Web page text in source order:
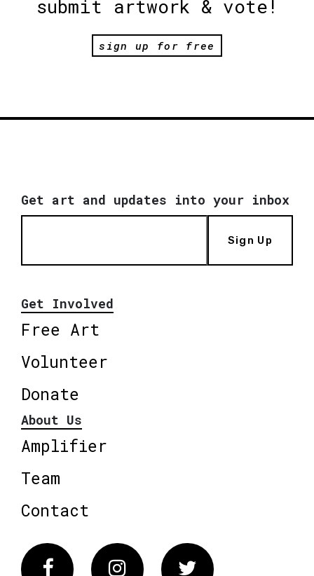
submit artwork & vote!
sign up for free
Get art and updates into your inbox
Sign Up
Get Involved
Free Art
Volunteer
Donate
About Us
Amplifier
Team
Contact
FacebookInstagram Twitter